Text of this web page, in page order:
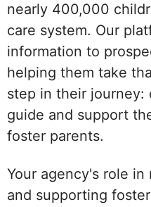
nearly 400,000
care system. Our
information to
helping them take
step in their journey:
guide and support
foster parents.
Your agency's role
and supporting